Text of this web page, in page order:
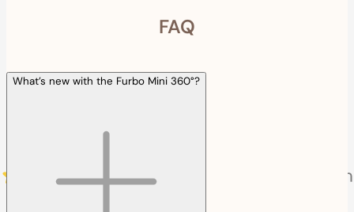
FAQ
What’s new with the Furbo Mini 360°?